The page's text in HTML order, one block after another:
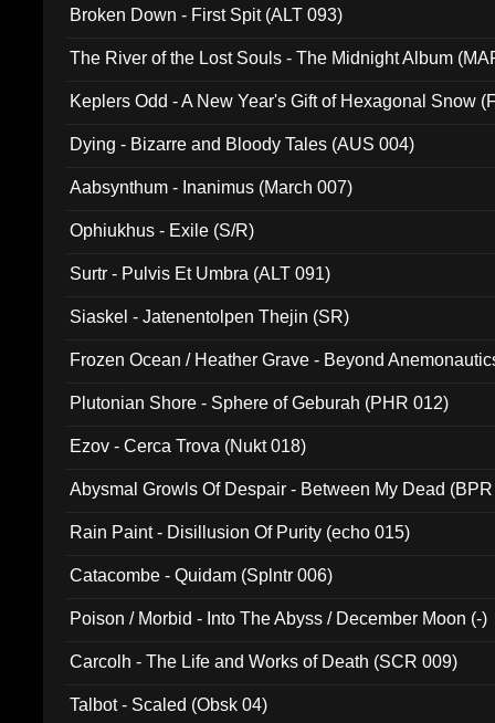
Broken Down - First Spit (ALT 093)
The River of the Lost Souls - The Midnight Album
Keplers Odd - A New Year's Gift of Hexagonal Snow
Dying - Bizarre and Bloody Tales (AUS 004)
Aabsynthum - Inanimus (March 007)
Ophiukhus - Exile (S/R)
Surtr - Pulvis Et Umbra (ALT 091)
Siaskel - Jatenentolpen Thejin (SR)
Frozen Ocean / Heather Grave - Beyond
Plutonian Shore - Sphere of Geburah (PHR 012)
Ezov - Cerca Trova (Nukt 018)
Abysmal Growls Of Despair - Between My Dead
Rain Paint - Disillusion Of Purity (echo 015)
Catacombe - Quidam (Splntr 006)
Poison / Morbid - Into The Abyss / December Moon (-)
Carcolh - The Life and Works of Death (SCR 009)
Talbot - Scaled (Obsk 04)